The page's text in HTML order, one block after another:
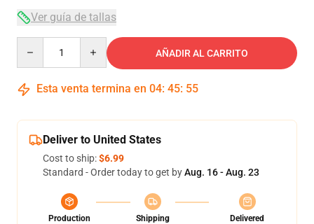
Ver guía de tallas
AÑADIR AL CARRITO
Esta venta termina en 04: 45: 54
Deliver to United States
Cost to ship:$6.99
Standard - Order today to get byAug. 16 - Aug. 23
Production
Shipping
Delivered